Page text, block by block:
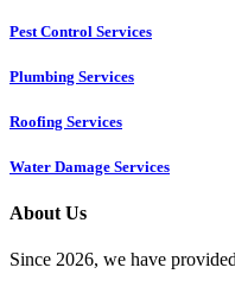
Pest Control Services​
Plumbing Services
Roofing Services
Water Damage Services
About Us
Since 2026, we have